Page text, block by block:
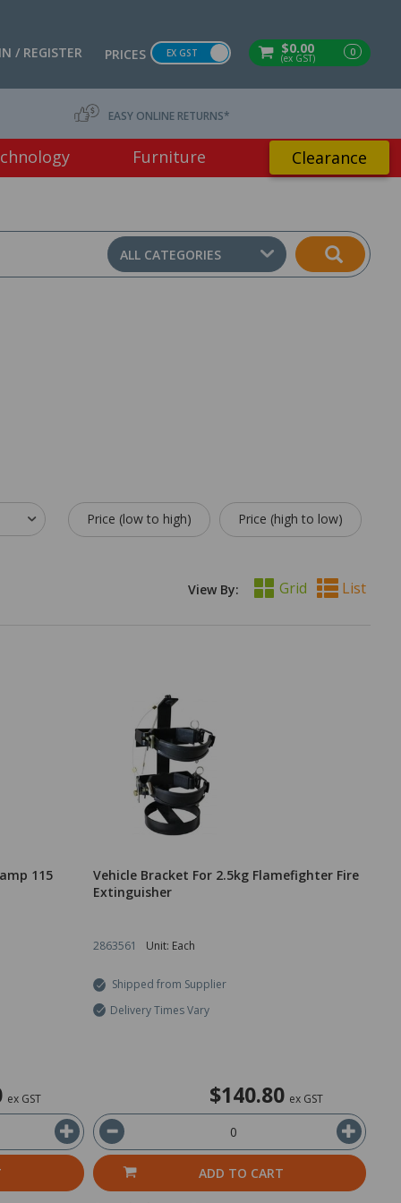
$0.00
(ex GST) 0
PRICES EX GST
/ REGISTER
EASY ONLINE RETURNS*
Furniture Clearance
ALL CATEGORIES
Price (low to high) Price (high to low)
View By: Grid List
115
ex GST
Vehicle Bracket For 2.5kg Flamefighter Fire
Extinguisher
2863561 Unit: Each
Shipped from Supplier
Delivery Times Vary
$140.80 ex GST
ADD TO CART